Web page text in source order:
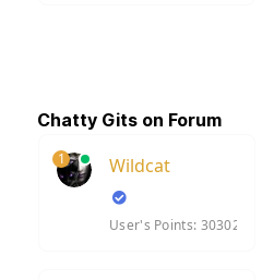
Chatty Gits on Forum
1 Wildcat
User's Points: 30302